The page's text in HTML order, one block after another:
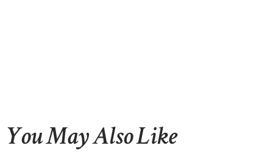
You May Also Like